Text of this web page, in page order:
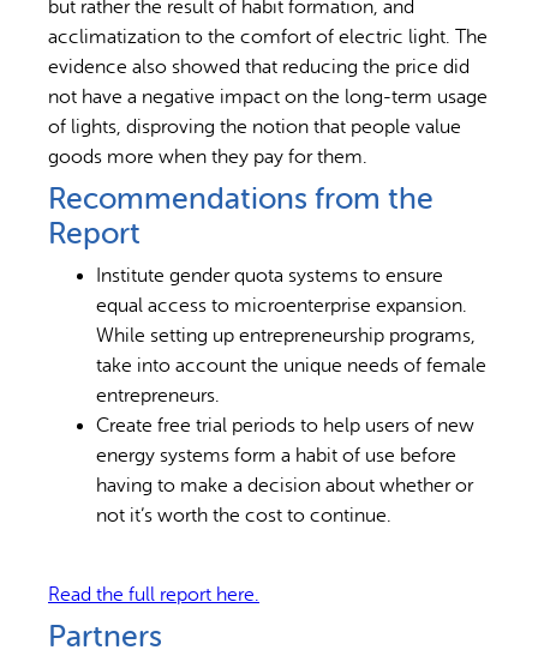
but rather the result of habit formation, and
acclimatization to the comfort of electric light. The
evidence also showed that reducing the price did
not have a negative impact on the long-term usage
of lights, disproving the notion that people value
goods more when they pay for them.
Recommendations from the
Report
Institute gender quota systems to ensure
equal access to microenterprise expansion.
While setting up entrepreneurship programs,
take into account the unique needs of female
entrepreneurs.
Create free trial periods to help users of new
energy systems form a habit of use before
having to make a decision about whether or
not it’s worth the cost to continue.
Read the full report here.
Partners